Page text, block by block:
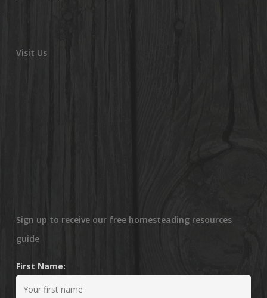
Visit Us
Sign up to receive our free homesteading resources
guide
First Name: